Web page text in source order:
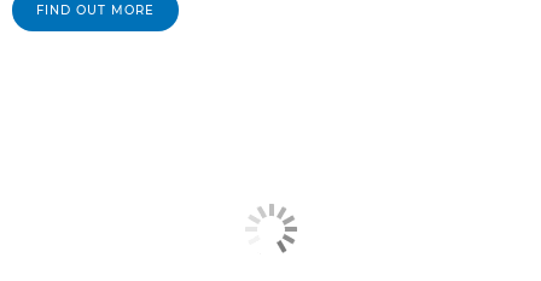
FIND OUT MORE